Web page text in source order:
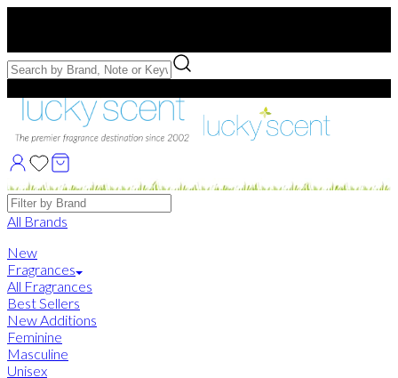
Free Samples with Full Bottle Purchases of $75+
Brands
All Brands
New
Fragrances
All Fragrances
Best Sellers
New Additions
Feminine
Masculine
Unisex